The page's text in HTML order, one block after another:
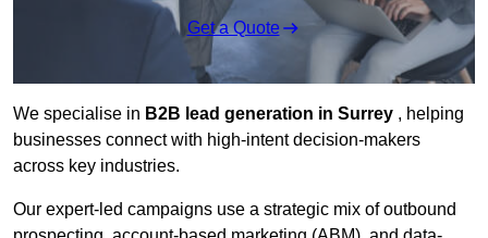
Get a Quote
We specialise in B2B lead generation in Surrey , helping
businesses connect with high-intent decision-makers
across key industries.
Our expert-led campaigns use a strategic mix of outbound